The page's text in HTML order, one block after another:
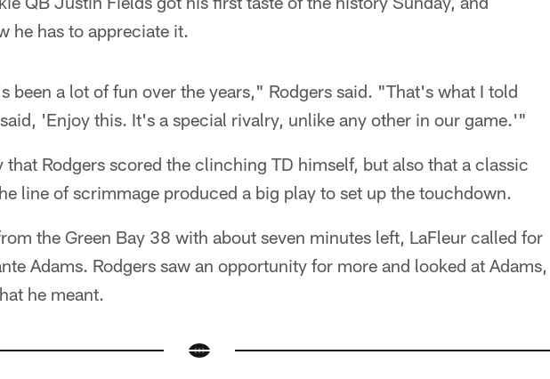
he has to appreciate it.
been a lot of fun over the years," Rodgers said. "That's what I told
'Enjoy this. It's a special rivalry, unlike any other in our game.'"
Rodgers scored the clinching TD himself, but also that a classic
line of scrimmage produced a big play to set up the touchdown.
the Green Bay 38 with about seven minutes left, LaFleur called for
Adams. Rodgers saw an opportunity for more and looked at Adams,
he meant.